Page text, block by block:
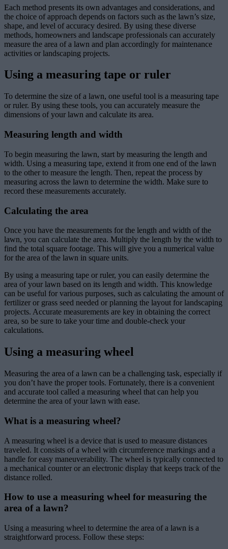
Each method presents its own advantages and considerations, and
the choice of approach depends on factors such as the lawn’s size,
shape, and level of accuracy desired. By using these diverse
methods, homeowners and landscape professionals can accurately
measure the area of a lawn and plan accordingly for maintenance
activities or landscaping projects.
Using a measuring tape or ruler
To determine the size of a lawn, one useful tool is a measuring tape
or ruler. By using these tools, you can accurately measure the
dimensions of your lawn and calculate its area.
Measuring length and width
To begin measuring the lawn, start by measuring the length and
width. Using a measuring tape, extend it from one end of the lawn
to the other to measure the length. Then, repeat the process by
measuring across the lawn to determine the width. Make sure to
record these measurements accurately.
Calculating the area
Once you have the measurements for the length and width of the
lawn, you can calculate the area. Multiply the length by the width to
find the total square footage. This will give you a numerical value
for the area of the lawn in square units.
By using a measuring tape or ruler, you can easily determine the
area of your lawn based on its length and width. This knowledge
can be useful for various purposes, such as calculating the amount of
fertilizer or grass seed needed or planning the layout for landscaping
projects. Accurate measurements are key in obtaining the correct
area, so be sure to take your time and double-check your
calculations.
Using a measuring wheel
Measuring the area of a lawn can be a challenging task, especially if
you don’t have the proper tools. Fortunately, there is a convenient
and accurate tool called a measuring wheel that can help you
determine the area of your lawn with ease.
What is a measuring wheel?
A measuring wheel is a device that is used to measure distances
traveled. It consists of a wheel with circumference markings and a
handle for easy maneuverability. The wheel is typically connected to
a mechanical counter or an electronic display that keeps track of the
distance rolled.
How to use a measuring wheel for measuring the
area of a lawn?
Using a measuring wheel to determine the area of a lawn is a
straightforward process. Follow these steps: